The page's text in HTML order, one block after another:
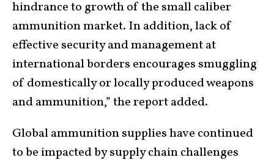
hindrance to growth of the small caliber
ammunition market. In addition, lack of
effective security and management at
international borders encourages smuggling
of domestically or locally produced weapons
and ammunition,” the report added.
Global ammunition supplies have continued
to be impacted by supply chain challenges